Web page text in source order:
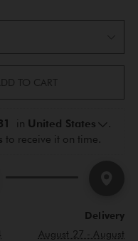
TO CART
in United States
.
to receive it on time.
Delivery
August 27 - August